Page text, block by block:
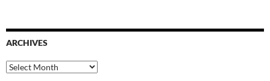
ARCHIVES
Archives